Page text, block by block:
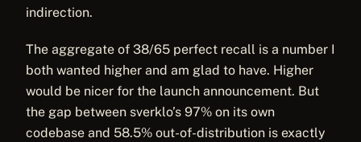
indirection.
The aggregate of 38/65 perfect recall is a number I
both wanted higher and am glad to have. Higher
would be nicer for the launch announcement. But
the gap between sverklo’s 97% on its own
codebase and 58.5% out-of-distribution is exactly